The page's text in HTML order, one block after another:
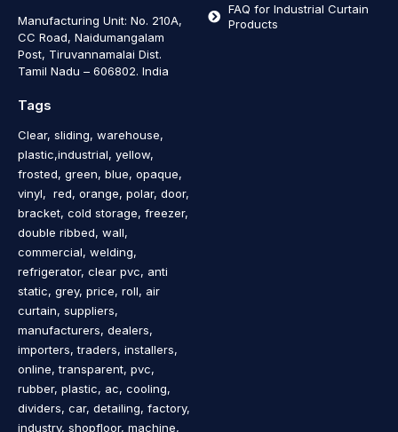
Manufacturing Unit: No. 210A,
CC Road, Naidumangalam
Post, Tiruvannamalai Dist.
Tamil Nadu – 606802. India
FAQ for Industrial Curtain
Products
Tags
Clear, sliding, warehouse,
plastic,industrial, yellow,
frosted, green, blue, opaque,
vinyl, red, orange, polar, door,
bracket, cold storage, freezer,
double ribbed, wall,
commercial, welding,
refrigerator, clear pvc, anti
static, grey, price, roll, air
curtain, suppliers,
manufacturers, dealers,
importers, traders, installers,
online, transparent, pvc,
rubber, plastic, ac, cooling,
dividers, car, detailing, factory,
industry, shopfloor, machine,